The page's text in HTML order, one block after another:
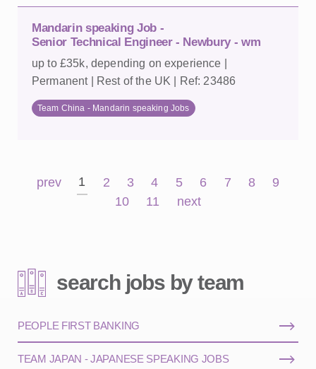
Mandarin speaking Job -
Senior Technical Engineer - Newbury - wm
up to £35k, depending on experience |
Permanent | Rest of the UK | Ref: 23486
Team China - Mandarin speaking Jobs
prev 1 2 3 4 5 6 7 8
9
10
11 next
search jobs by team
PEOPLE FIRST BANKING
TEAM JAPAN - JAPANESE SPEAKING JOBS